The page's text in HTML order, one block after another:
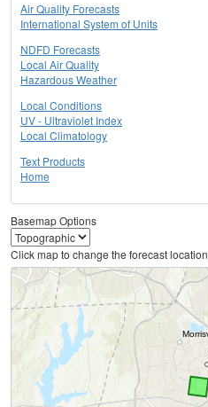
Air Quality Forecasts
International System of Units
NDFD Forecasts
Local Air Quality
Hazardous Weather
Local Conditions
UV - Ultraviolet Index
Local Climatology
Text Products
Home
Basemap Options
Click map to change the forecast location